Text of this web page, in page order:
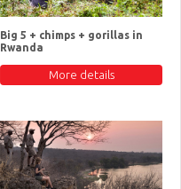
Big 5 + chimps + gorillas in
Rwanda
More details